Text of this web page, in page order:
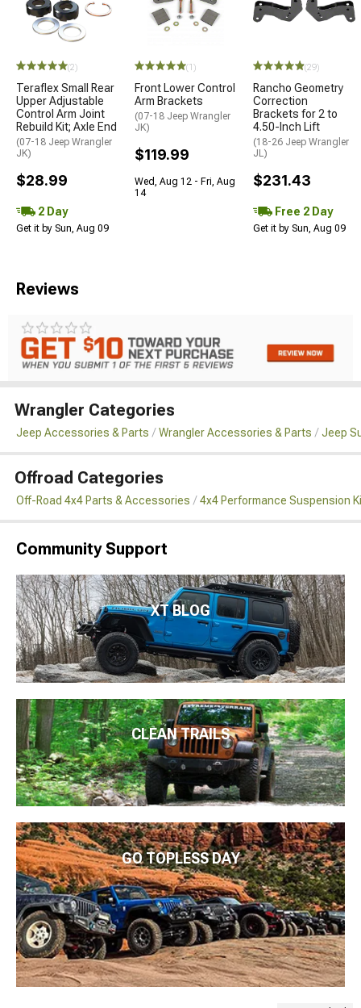
(2)
Teraflex Small Rear
Upper Adjustable
Control Arm Joint
Rebuild Kit; Axle End
(07-18 Jeep Wrangler
JK)
$28.99
2 Day
Get it by Sun, Aug 09
(1)
Front Lower Control
Arm Brackets
(07-18 Jeep Wrangler
JK)
$119.99
Wed, Aug 12 - Fri, Aug
14
(29)
Rancho Geometry
Correction
Brackets for 2 to
4.50-Inch Lift
(18-26 Jeep Wrangler
JL)
$231.43
Free 2 Day
Get it by Sun, Aug 09
Reviews
Wrangler Categories
Jeep Accessories & Parts Wrangler Accessories & Parts Jeep
Offroad Categories
Off-Road 4x4 Parts & Accessories 4x4 Performance Suspension
Community Support
XT BLOG
CLEAN TRAILS
GO TOPLESS DAY